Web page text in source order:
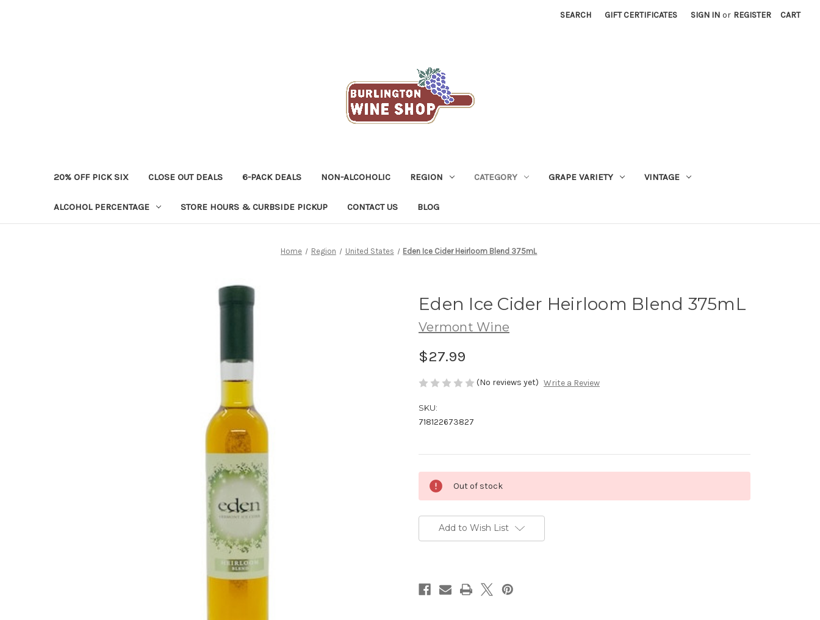
SEARCH GIFT CERTIFICATES SIGN IN or REGISTER CART
20% OFF PICK SIX CLOSE OUT DEALS 6-PACK DEALS NON-ALCOHOLIC REGION CATEGORY GRAPE VARIETY VINTAGE
ALCOHOL PERCENTAGE STORE HOURS & CURBSIDE PICKUP CONTACT US BLOG
Home Region United States Eden Ice Cider Heirloom Blend 375mL
Eden Ice Cider Heirloom Blend 375mL
Vermont Wine
$27.99
(No reviews yet) Write a Review
SKU:
718122673827
Stock:
Out of stock
Add to Wish List